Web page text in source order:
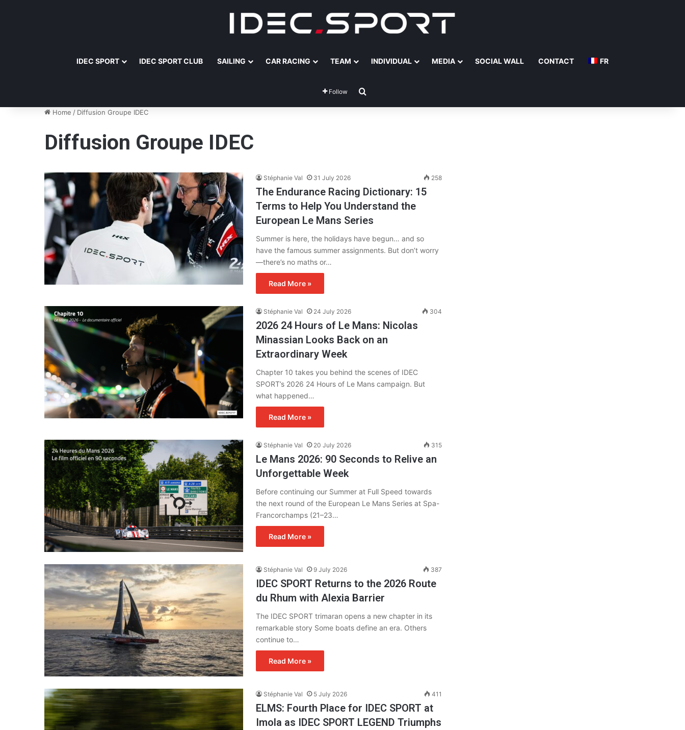
IDEC SPORT IDEC SPORT CLUB SAILING CAR RACING TEAM INDIVIDUAL MEDIA SOCIAL WALL CONTACT FR
Follow
Home / Diffusion Groupe IDEC
Diffusion Groupe IDEC
Stéphanie Val 31 July 2026 258
The Endurance Racing Dictionary: 15
Terms to Help You Understand the
European Le Mans Series
Summer is here, the holidays have begun… and so
have the famous summer assignments. But don’t worry
—there’s no maths or…
Read More »
Stéphanie Val 24 July 2026 304
2026 24 Hours of Le Mans: Nicolas
Minassian Looks Back on an
Extraordinary Week
Chapter 10 takes you behind the scenes of IDEC
SPORT’s 2026 24 Hours of Le Mans campaign. But
what happened…
Read More »
Stéphanie Val 20 July 2026 315
Le Mans 2026: 90 Seconds to Relive an
Unforgettable Week
Before continuing our Summer at Full Speed towards
the next round of the European Le Mans Series at Spa-
Francorchamps (21–23…
Read More »
Stéphanie Val 9 July 2026 387
IDEC SPORT Returns to the 2026 Route
du Rhum with Alexia Barrier
The IDEC SPORT trimaran opens a new chapter in its
remarkable story Some boats define an era. Others
continue to…
Read More »
Stéphanie Val 5 July 2026 411
ELMS: Fourth Place for IDEC SPORT at
Imola as IDEC SPORT LEGEND Triumphs